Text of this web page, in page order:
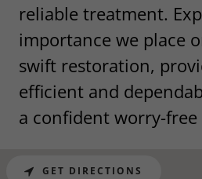
reliable treatment.
importance we place
swift restoration,
efficient and
a confident worry-free
GET DIRECTIONS